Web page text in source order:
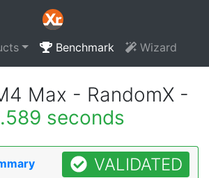
Benchmark Wizard
Max - RandomX -
seconds
VALIDATED